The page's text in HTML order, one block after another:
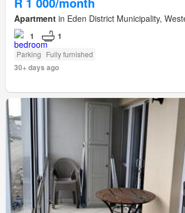
Apartment in Eden District Municipality,
1 1
Parking Fully furnished
30+ days ago